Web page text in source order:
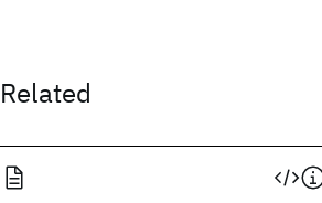
Related